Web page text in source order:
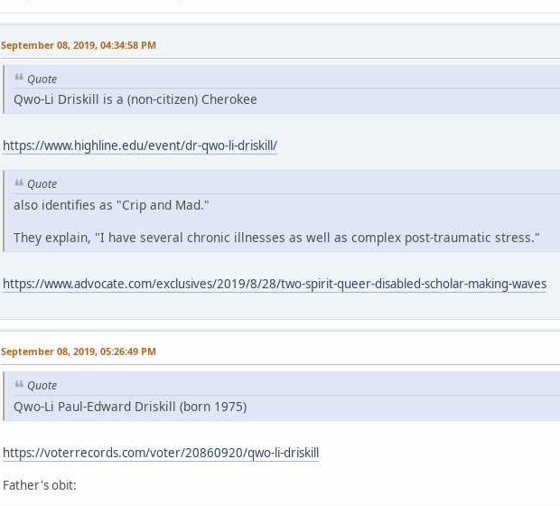
September 08, 2019, 04:34:58 PM
Quote
Qwo-Li Driskill is a (non-citizen) Cherokee
https://www.highline.edu/event/dr-qwo-li-driskill/
Quote
also identifies as "Crip and Mad."
They explain, "I have several chronic illnesses as well as complex post-traumatic stress."
https://www.advocate.com/exclusives/2019/8/28/two-spirit-queer-disabled-scholar-making-waves
September 08, 2019, 05:26:49 PM
Quote
Qwo-Li Paul-Edward Driskill (born 1975)
https://voterrecords.com/voter/20860920/qwo-li-driskill
Father's obit: